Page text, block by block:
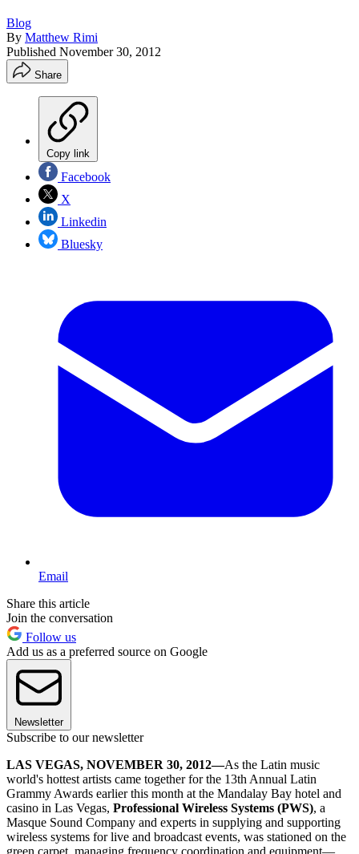
Blog
By Matthew Rimi
Published November 30, 2012
Share
Copy link
Facebook
X
Linkedin
Bluesky
Email
Share this article
Join the conversation
Follow us
Add us as a preferred source on Google
Newsletter
Subscribe to our newsletter
LAS VEGAS, NOVEMBER 30, 2012—As the Latin music
world's hottest artists came together for the 13th Annual Latin
Grammy Awards earlier this month at the Mandalay Bay hotel and
casino in Las Vegas, Professional Wireless Systems (PWS), a
Masque Sound Company and experts in supplying and supporting
wireless systems for live and broadcast events, was stationed on the
green carpet, managing frequency coordination and equipment—